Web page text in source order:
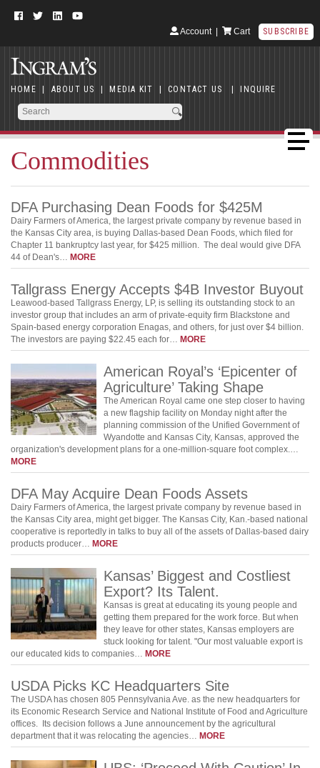
Account| Cart SUBSCRIBE
HOME | ABOUT US | MEDIA KIT | CONTACT US | INQUIRE
Commodities
DFA Purchasing Dean Foods for $425M
Dairy Farmers of America, the largest private company by revenue based in
the Kansas City area, is buying Dallas-based Dean Foods, which filed for
Chapter 11 bankruptcy last year, for $425 million. The deal would give DFA
44 of Dean's… MORE
Tallgrass Energy Accepts $4B Investor Buyout
Leawood-based Tallgrass Energy, LP, is selling its outstanding stock to an
investor group that includes an arm of private-equity firm Blackstone and
Spain-based energy corporation Enagas, and others, for just over $4 billion.
The investors are paying $22.45 each for… MORE
American Royal’s ‘Epicenter of
Agriculture’ Taking Shape
The American Royal came one step closer to having
a new flagship facility on Monday night after the
planning commission of the Unified Government of
Wyandotte and Kansas City, Kansas, approved the
organization's development plans for a one-million-square foot complex.…
MORE
DFA May Acquire Dean Foods Assets
Dairy Farmers of America, the largest private company by revenue based in
the Kansas City area, might get bigger. The Kansas City, Kan.-based national
cooperative is reportedly in talks to buy all of the assets of Dallas-based dairy
products producer… MORE
Kansas’ Biggest and Costliest
Export? Its Talent.
Kansas is great at educating its young people and
getting them prepared for the work force. But when
they leave for other states, Kansas employers are
stuck looking for talent. "Our most valuable export is
our educated kids to companies… MORE
USDA Picks KC Headquarters Site
The USDA has chosen 805 Pennsylvania Ave. as the new headquarters for
its Economic Research Service and National Institute of Food and Agriculture
offices. Its decision follows a June announcement by the agricultural
department that it was relocating the agencies… MORE